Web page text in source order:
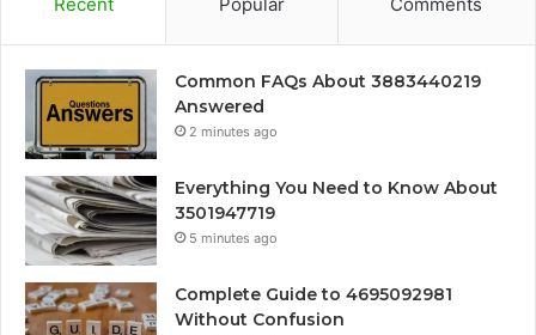
Common FAQs About 3883440219
Answered
2 minutes ago
Everything You Need to Know About
3501947719
5 minutes ago
Complete Guide to 4695092981
Without Confusion